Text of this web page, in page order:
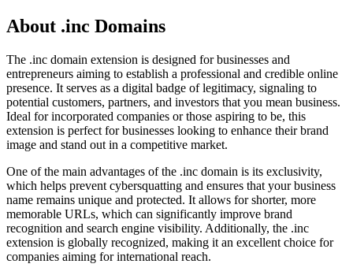
About .inc Domains
The .inc domain extension is designed for businesses and
entrepreneurs aiming to establish a professional and credible online
presence. It serves as a digital badge of legitimacy, signaling to
potential customers, partners, and investors that you mean business.
Ideal for incorporated companies or those aspiring to be, this
extension is perfect for businesses looking to enhance their brand
image and stand out in a competitive market.
One of the main advantages of the .inc domain is its exclusivity,
which helps prevent cybersquatting and ensures that your business
name remains unique and protected. It allows for shorter, more
memorable URLs, which can significantly improve brand
recognition and search engine visibility. Additionally, the .inc
extension is globally recognized, making it an excellent choice for
companies aiming for international reach.